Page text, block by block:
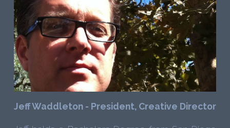
Jeff Waddleton - President, Creative Director